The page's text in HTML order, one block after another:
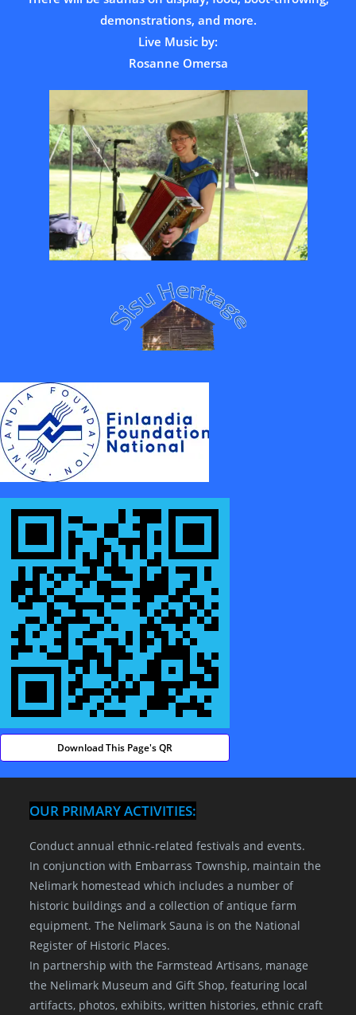
demonstrations, and more.
Live Music by:
Rosanne Omersa
Download This Page's QR
OUR PRIMARY ACTIVITIES:
Conduct annual ethnic-related festivals and events.
In conjunction with Embarrass Township, maintain the
Nelimark homestead which includes a number of
historic buildings and a collection of antique farm
equipment. The Nelimark Sauna is on the National
Register of Historic Places.
In partnership with the Farmstead Artisans, manage
the Nelimark Museum and Gift Shop, featuring local
artifacts, photos, exhibits, written histories, ethnic craft